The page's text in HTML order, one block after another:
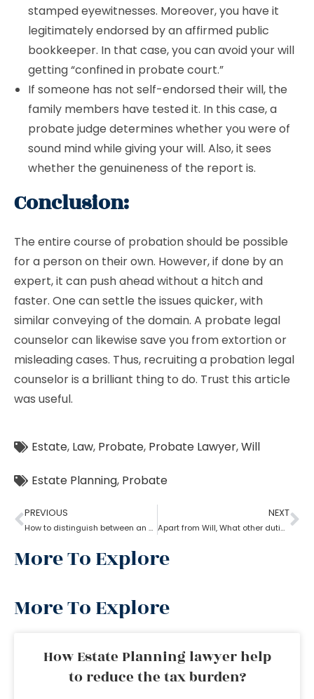
stamped eyewitnesses. Moreover, you have it
legitimately endorsed by an affirmed public
bookkeeper. In that case, you can avoid your will
getting “confined in probate court.”
If someone has not self-endorsed their will, the
family members have tested it. In this case, a
probate judge determines whether you were of
sound mind while giving your will. Also, it sees
whether the genuineness of the report is.
Conclusion:
The entire course of probation should be possible
for a person on their own. However, if done by an
expert, it can push ahead without a hitch and
faster. One can settle the issues quicker, with
similar conveying of the domain. A probate legal
counselor can likewise save you from extortion or
misleading cases. Thus, recruiting a probation legal
counselor is a brilliant thing to do. Trust this article
was useful.
Estate, Law, Probate, Probate Lawyer,Will
Estate Planning, Probate
PREVIOUS
How to distinguish between an experienced and a new Probate lawyer?
NEXT
Apart from Will, What other duties do a probate lawyer function?
More To Explore
More To Explore
How Estate Planning lawyer help
to reduce the tax burden?